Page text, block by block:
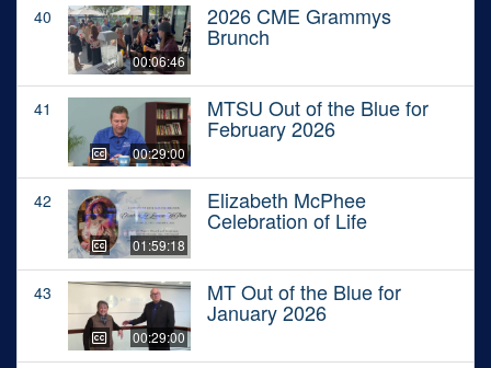
40
00:06:46
2026 CME Grammys
Brunch
41
00:29:00
MTSU Out of the Blue for
February 2026
42
01:59:18
Elizabeth McPhee
Celebration of Life
43
00:29:00
MT Out of the Blue for
January 2026